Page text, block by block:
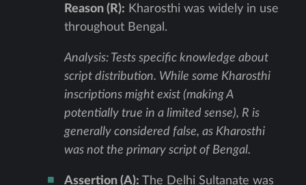
Reason (R): Kharosthi was widely in use
throughout Bengal.
Analysis: Tests specific knowledge about
script distribution. While some Kharosthi
inscriptions might exist (making A
potentially true in a limited sense), R is
generally considered false, as Kharosthi
was not the primary script of Bengal.
Assertion (A): The Delhi Sultanate was